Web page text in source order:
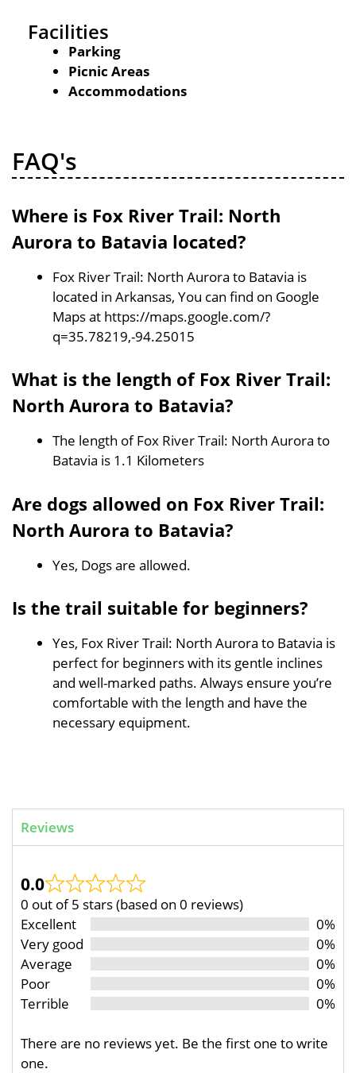
Facilities
Parking
Picnic Areas
Accommodations
FAQ's
Where is Fox River Trail: North
Aurora to Batavia located?
Fox River Trail: North Aurora to Batavia is
located in Arkansas, You can find on Google
Maps at https://maps.google.com/?
q=35.78219,-94.25015
What is the length of Fox River Trail:
North Aurora to Batavia?
The length of Fox River Trail: North Aurora to
Batavia is 1.1 Kilometers
Are dogs allowed on Fox River Trail:
North Aurora to Batavia?
Yes, Dogs are allowed.
Is the trail suitable for beginners?
Yes, Fox River Trail: North Aurora to Batavia is
perfect for beginners with its gentle inclines
and well-marked paths. Always ensure you’re
comfortable with the length and have the
necessary equipment.
Reviews
0.0
0 out of 5 stars (based on 0 reviews)
Excellent
0%
Very good
0%
Average
0%
Poor
0%
Terrible
0%
There are no reviews yet. Be the first one to write
one.